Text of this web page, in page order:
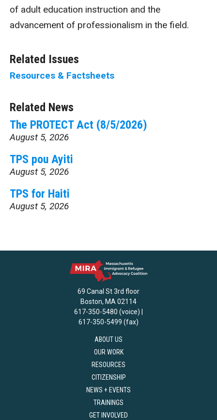
of adult education instruction and the
advancement of professionalism in the field.
Related Issues
Resources & Factsheets
Related News
The PROTECT Act (8/5/2026)
August 5, 2026
TPS pou Ayiti
August 5, 2026
TPS for Haiti
August 5, 2026
69 Canal St 3rd floor
Boston, MA 02114
617-350-5480 (voice) |
617-350-5499 (fax)
ABOUT US
OUR WORK
RESOURCES
CITIZENSHIP
NEWS + EVENTS
TRAININGS
GET INVOLVED